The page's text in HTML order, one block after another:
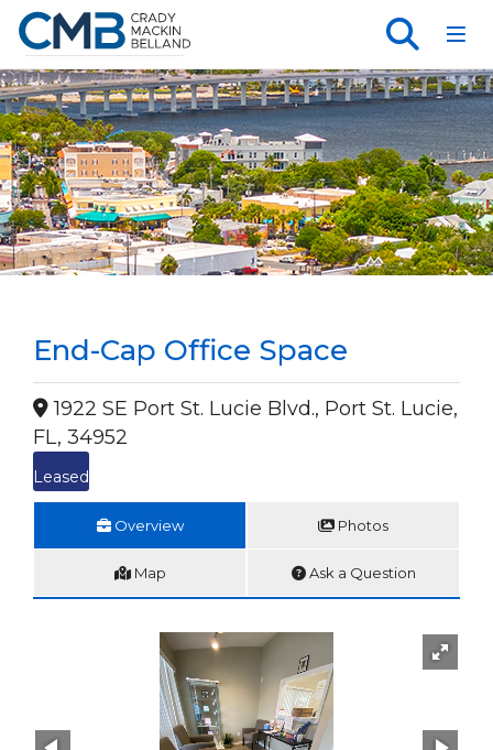
End-Cap Office Space
1922 SE Port St. Lucie Blvd., Port St. Lucie,
FL, 34952
Leased
Overview Photos
Map Ask a Question